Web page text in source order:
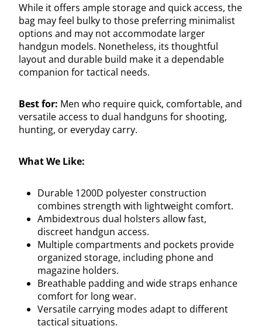
While it offers ample storage and quick access, the
bag may feel bulky to those preferring minimalist
options and may not accommodate larger
handgun models. Nonetheless, its thoughtful
layout and durable build make it a dependable
companion for tactical needs.
Best for: Men who require quick, comfortable, and
versatile access to dual handguns for shooting,
hunting, or everyday carry.
What We Like:
Durable 1200D polyester construction
combines strength with lightweight comfort.
Ambidextrous dual holsters allow fast,
discreet handgun access.
Multiple compartments and pockets provide
organized storage, including phone and
magazine holders.
Breathable padding and wide straps enhance
comfort for long wear.
Versatile carrying modes adapt to different
tactical situations.